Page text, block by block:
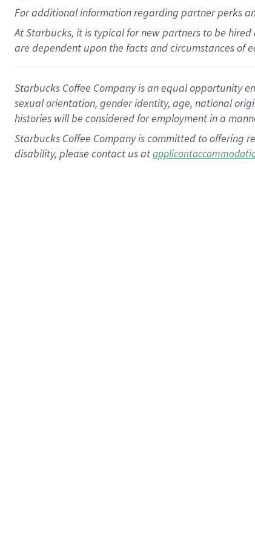
Foradditionalinformation regarding partnerperks
At Starbucks, it is typical for new partners to be
are dependent upon the facts and circumstances of
Starbucks Coffee Company is an equal opportunity
sexual orientation, gender identity, age, national
histories will be considered for employment in a
Starbucks Coffee Company is committed to offering
disability, please contact us at